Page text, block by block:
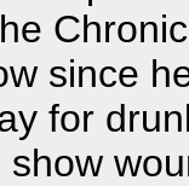
since
for
show